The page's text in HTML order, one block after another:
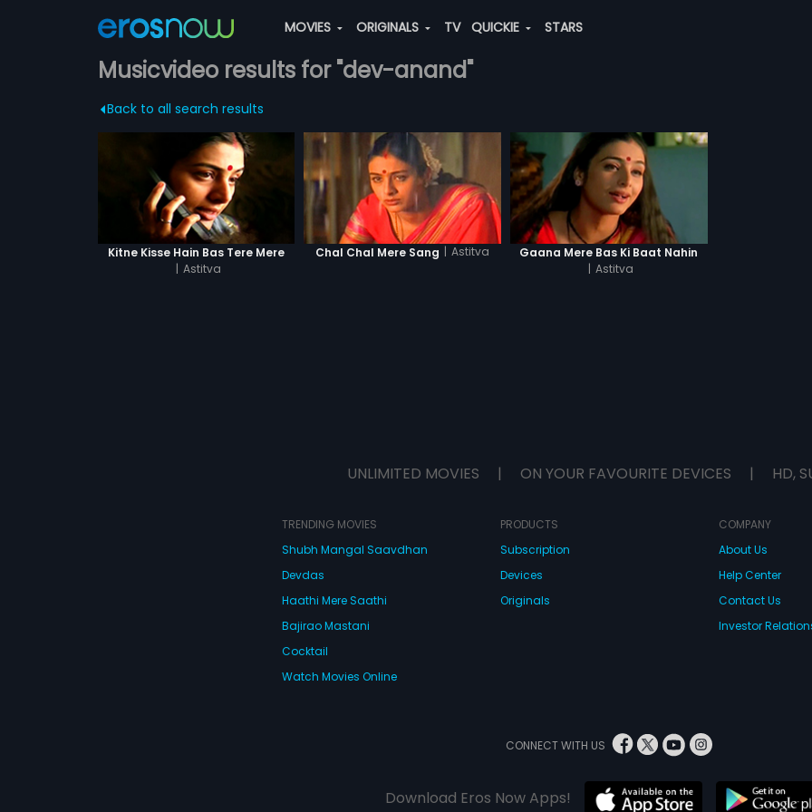
MOVIES ORIGINALS TV QUICKIE STARS
Musicvideo results for "dev-anand"
Back to all search results
Kitne Kisse Hain Bas Tere Mere
| Astitva
Chal Chal Mere Sang | Astitva
Gaana Mere Bas Ki Baat Nahin
| Astitva
UNLIMITED MOVIES | ON YOUR FAVOURITE DEVICES | HD,
TRENDING MOVIES
Shubh Mangal Saavdhan
Devdas
Haathi Mere Saathi
Bajirao Mastani
Cocktail
Watch Movies Online
PRODUCTS
Subscription
Devices
Originals
COMPANY
About Us
Help Center
Contact Us
Investor
CONNECT WITH US
Download Eros Now Apps!